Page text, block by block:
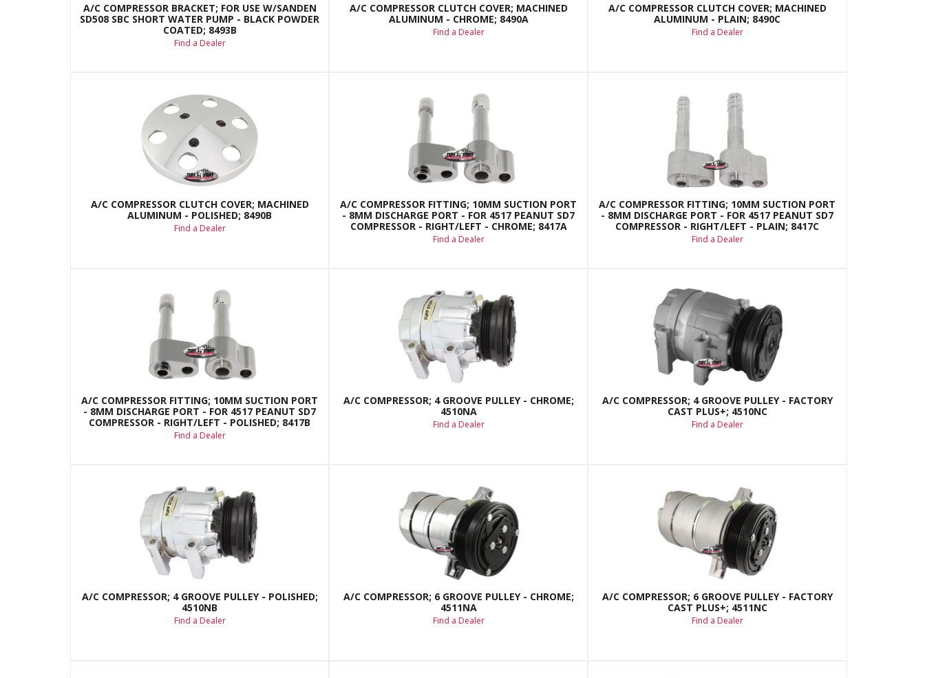
A/C COMPRESSOR BRACKET; FOR USE W/SANDEN
SD508 SBC SHORT WATER PUMP - BLACK POWDER
COATED; 8493B
Find a Dealer
A/C COMPRESSOR CLUTCH COVER; MACHINED
ALUMINUM - CHROME; 8490A
Find a Dealer
A/C COMPRESSOR CLUTCH COVER; MACHINED
ALUMINUM - PLAIN; 8490C
Find a Dealer
A/C COMPRESSOR CLUTCH COVER; MACHINED
ALUMINUM - POLISHED; 8490B
Find a Dealer
A/C COMPRESSOR FITTING; 10MM SUCTION PORT
- 8MM DISCHARGE PORT - FOR 4517 PEANUT SD7
COMPRESSOR - RIGHT/LEFT - CHROME; 8417A
Find a Dealer
A/C COMPRESSOR FITTING; 10MM SUCTION PORT
- 8MM DISCHARGE PORT - FOR 4517 PEANUT SD7
COMPRESSOR - RIGHT/LEFT - PLAIN; 8417C
Find a Dealer
A/C COMPRESSOR FITTING; 10MM SUCTION PORT
- 8MM DISCHARGE PORT - FOR 4517 PEANUT SD7
COMPRESSOR - RIGHT/LEFT - POLISHED; 8417B
Find a Dealer
A/C COMPRESSOR; 4 GROOVE PULLEY - CHROME;
4510NA
Find a Dealer
A/C COMPRESSOR; 4 GROOVE PULLEY - FACTORY
CAST PLUS+; 4510NC
Find a Dealer
A/C COMPRESSOR; 4 GROOVE PULLEY - POLISHED;
4510NB
Find a Dealer
A/C COMPRESSOR; 6 GROOVE PULLEY - CHROME;
4511NA
Find a Dealer
A/C COMPRESSOR; 6 GROOVE PULLEY - FACTORY
CAST PLUS+; 4511NC
Find a Dealer